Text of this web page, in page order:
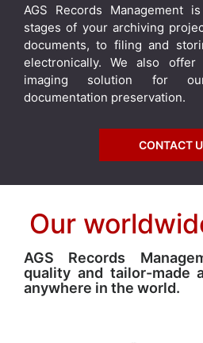
AGS Records Management
stages of your archiving
documents, to filing and
electronically. We also
imaging solution for
documentation preservation.
CONTACT
Our
AGS Records
quality and tailor-made
anywhere in the world.